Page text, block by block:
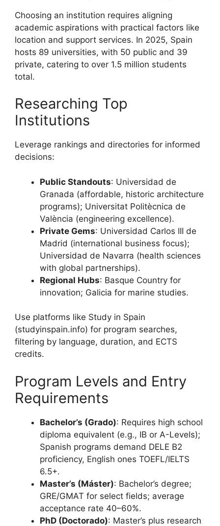
Choosing an institution requires aligning
academic aspirations with practical factors like
location and support services. In 2025, Spain
hosts 89 universities, with 50 public and 39
private, catering to over 1.5 million students
total.
Researching Top
Institutions
Leverage rankings and directories for informed
decisions:
Public Standouts: Universidad de
Granada (affordable, historic architecture
programs); Universitat Politècnica de
València (engineering excellence).
Private Gems: Universidad Carlos III de
Madrid (international business focus);
Universidad de Navarra (health sciences
with global partnerships).
Regional Hubs: Basque Country for
innovation; Galicia for marine studies.
Use platforms like Study in Spain
(studyinspain.info) for program searches,
filtering by language, duration, and ECTS
credits.
Program Levels and Entry
Requirements
Bachelor’s (Grado): Requires high school
diploma equivalent (e.g., IB or A-Levels);
Spanish programs demand DELE B2
proficiency, English ones TOEFL/IELTS
6.5+.
Master’s (Máster): Bachelor’s degree;
GRE/GMAT for select fields; average
acceptance rate 40–60%.
PhD (Doctorado): Master’s plus research